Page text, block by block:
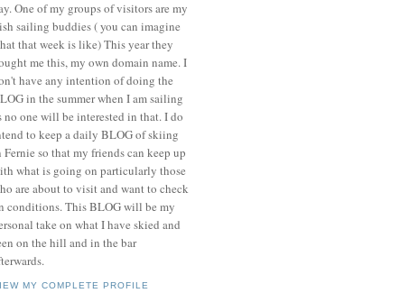
One of my groups of visitors are my
sailing buddies ( you can imagine
that week is like) This year they
me this, my own domain name. I
have any intention of doing the
in the summer when I am sailing
no one will be interested in that. I do
to keep a daily BLOG of skiing
Fernie so that my friends can keep up
what is going on particularly those
are about to visit and want to check
conditions. This BLOG will be my
take on what I have skied and
on the hill and in the bar
MY COMPLETE PROFILE